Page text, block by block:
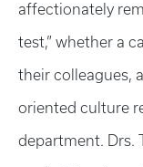
affectionately
test,” whether a
their colleagues,
oriented culture
department. Drs.